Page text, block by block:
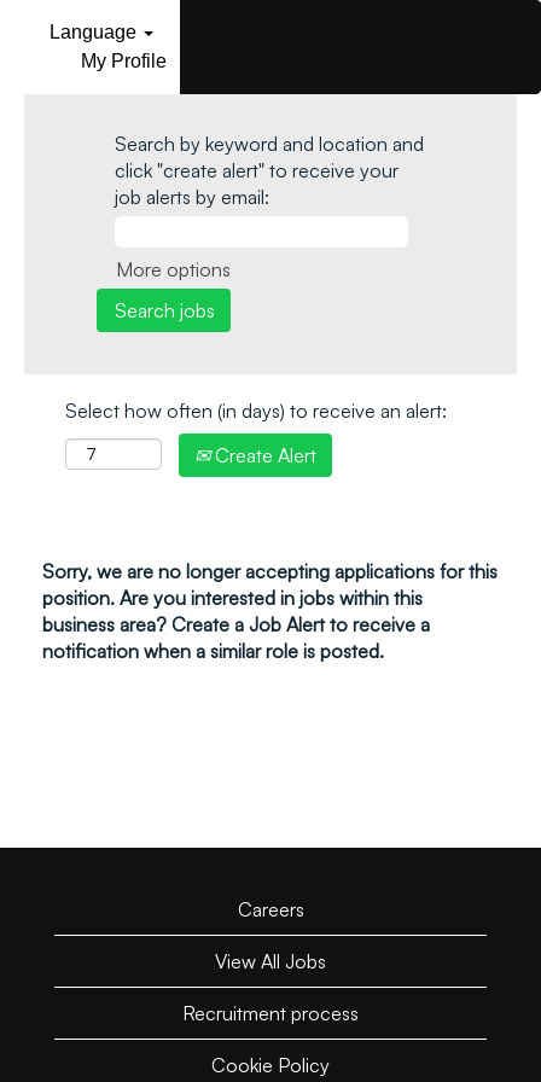
Language
My Profile
Search by keyword and location and
click "create alert" to receive your
job alerts by email:
More options
Select how often (in days) to receive an alert:
Create Alert
Sorry, we are no longer accepting applications for this
position. Are you interested in jobs within this
business area? Create a Job Alert to receive a
notification when a similar role is posted.
Careers
View All Jobs
Recruitment process
Cookie Policy